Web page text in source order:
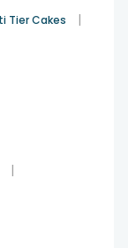
Tier Cakes |
|